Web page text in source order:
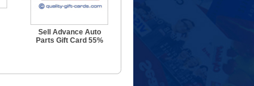
Sell Advance Auto
Parts Gift Card 55%